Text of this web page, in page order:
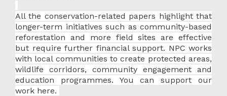
All the conservation-related papers highlight that
longer-term initiatives such as community-based
reforestation and more field sites are effective
but require further financial support. NPC works
with local communities to create protected areas,
wildlife corridors, community engagement and
education programmes. You can support our
work here.